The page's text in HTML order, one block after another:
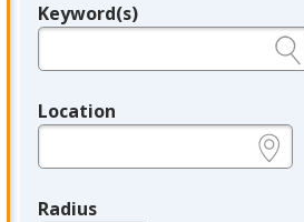
Legend
Keyword(s)
Location
Radius